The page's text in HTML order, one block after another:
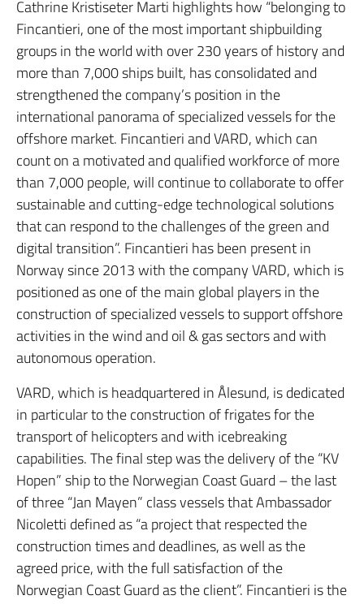
Cathrine Kristiseter Marti highlights how “belonging to
Fincantieri, one of the most important shipbuilding
groups in the world with over 230 years of history and
more than 7,000 ships built, has consolidated and
strengthened the company’s position in the
international panorama of specialized vessels for the
offshore market. Fincantieri and VARD, which can
count on a motivated and qualified workforce of more
than 7,000 people, will continue to collaborate to offer
sustainable and cutting-edge technological solutions
that can respond to the challenges of the green and
digital transition”. Fincantieri has been present in
Norway since 2013 with the company VARD, which is
positioned as one of the main global players in the
construction of specialized vessels to support offshore
activities in the wind and oil & gas sectors and with
autonomous operation.
VARD, which is headquartered in Ålesund, is dedicated
in particular to the construction of frigates for the
transport of helicopters and with icebreaking
capabilities.The final step was the delivery of the “KV
Hopen” ship to the Norwegian Coast Guard – the last
of three “Jan Mayen” class vessels that Ambassador
Nicoletti defined as “a project that respected the
construction times and deadlines, as well as the
agreed price, with the full satisfaction of the
Norwegian Coast Guard as the client”. Fincantieri is the